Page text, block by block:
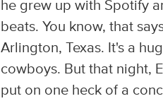
he grew up with Spotify
beats. You know, that
Arlington, Texas. It's a
cowboys. But that night,
put on one heck of a